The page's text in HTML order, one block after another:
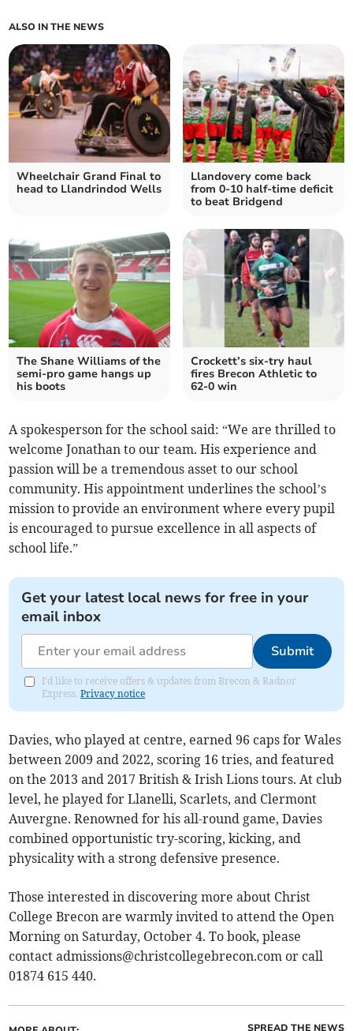
ALSO IN THE NEWS
Wheelchair Grand Final to
head to Llandrindod Wells
Llandovery come back
from 0-10 half-time deficit
to beat Bridgend
The Shane Williams of the
semi-pro game hangs up
his boots
Crockett’s six-try haul
fires Brecon Athletic to
62-0 win
A spokesperson for the school said: “We are thrilled to
welcome Jonathan to our team. His experience and
passion will be a tremendous asset to our school
community. His appointment underlines the school’s
mission to provide an environment where every pupil
is encouraged to pursue excellence in all aspects of
school life.”
Get your latest local news for free in your
email inbox
Submit
I'd like to receive offers & updates from Brecon & Radnor
Express.Privacy notice
Davies, who played at centre, earned 96 caps for Wales
between 2009 and 2022, scoring 16 tries, and featured
on the 2013 and 2017 British & Irish Lions tours. At club
level, he played for Llanelli, Scarlets, and Clermont
Auvergne. Renowned for his all-round game, Davies
combined opportunistic try-scoring, kicking, and
physicality with a strong defensive presence.
Those interested in discovering more about Christ
College Brecon are warmly invited to attend the Open
Morning on Saturday, October 4. To book, please
contactadmissions@christcollegebrecon.com or call
01874 615 440.
SPREAD THE NEWS